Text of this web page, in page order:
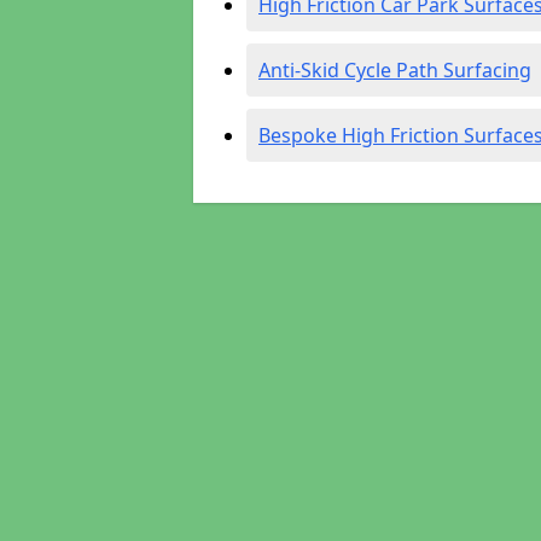
Anti-Skid Cycle Path Surfacing
Bespoke High Friction